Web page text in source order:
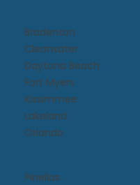
Bradenton
Clearwater
Daytona Beach​
Fort Myers
Kissimmee​
Lakeland
Orlando
Pinellas